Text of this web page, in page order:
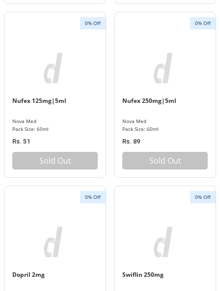
0% Off
Nufex 125mg|5ml
Nova Med
Pack Size: 60ml
Rs. 51
Sold Out
0% Off
Nufex 250mg|5ml
Nova Med
Pack Size: 60ml
Rs. 89
Sold Out
0% Off
Dopril 2mg
0% Off
Swiflin 250mg